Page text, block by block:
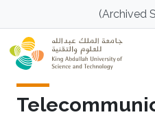
Skip to main content(Archived